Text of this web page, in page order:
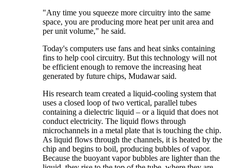
"Any time you squeeze more circuitry into the same
space, you are producing more heat per unit area and
per unit volume," he said.
Today's computers use fans and heat sinks containing
fins to help cool circuitry. But this technology will not
be efficient enough to remove the increasing heat
generated by future chips, Mudawar said.
His research team created a liquid-cooling system that
uses a closed loop of two vertical, parallel tubes
containing a dielectric liquid – or a liquid that does not
conduct electricity. The liquid flows through
microchannels in a metal plate that is touching the chip.
As liquid flows through the channels, it is heated by the
chip and begins to boil, producing bubbles of vapor.
Because the buoyant vapor bubbles are lighter than the